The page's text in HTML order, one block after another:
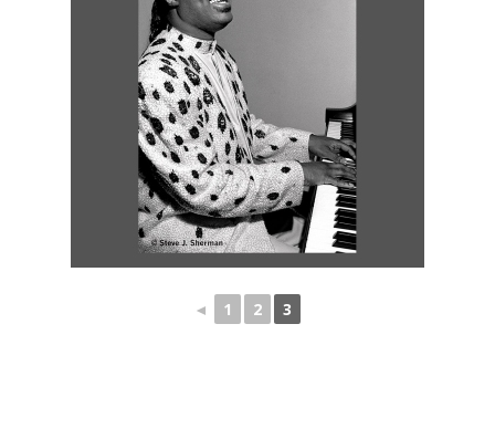
◄ 1 2 3